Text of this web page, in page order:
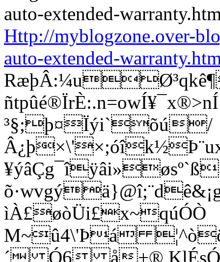
Http://myblogzone.over-
auto-extended-
³§;þ¤Ïýi`õú/
ìÀ£øòÜi£x~qúÓÒ
M~û4\'Þá
´ Ó6 å+®